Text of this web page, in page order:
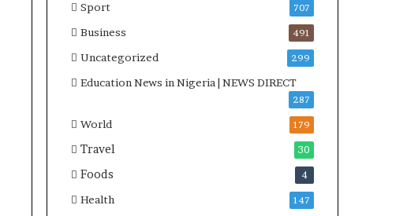
Sport 707
Business 491
Uncategorized 299
Education News in Nigeria | NEWS DIRECT
287
World 179
Travel 30
Foods 4
Health 147